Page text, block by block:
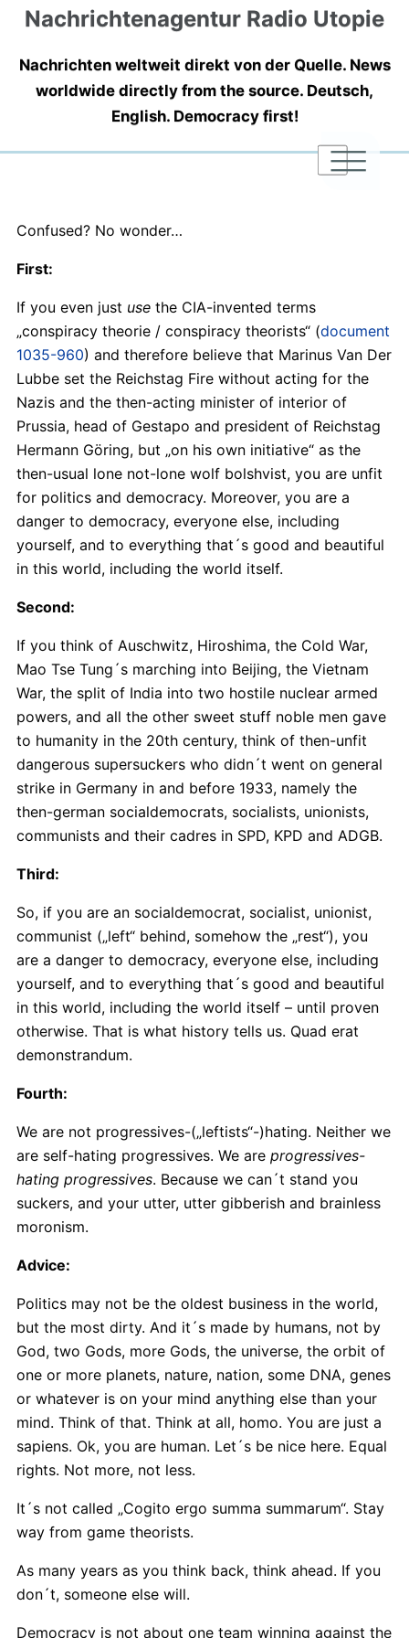
Nachrichtenagentur Radio Utopie
Nachrichten weltweit direkt von der Quelle. News
worldwide directly from the source. Deutsch,
English. Democracy first!
|
|
|
Confused? No wonder…
First:
If you even just use the CIA-invented terms
„conspiracy theorie / conspiracy theorists“ (document
1035-960) and therefore believe that Marinus Van Der
Lubbe set the Reichstag Fire without acting for the
Nazis and the then-acting minister of interior of
Prussia, head of Gestapo and president of Reichstag
Hermann Göring, but „on his own initiative“ as the
then-usual lone not-lone wolf bolshvist, you are unfit
for politics and democracy. Moreover, you are a
danger to democracy, everyone else, including
yourself, and to everything that´s good and beautiful
in this world, including the world itself.
Second:
If you think of Auschwitz, Hiroshima, the Cold War,
Mao Tse Tung´s marching into Beijing, the Vietnam
War, the split of India into two hostile nuclear armed
powers, and all the other sweet stuff noble men gave
to humanity in the 20th century, think of then-unfit
dangerous supersuckers who didn´t went on general
strike in Germany in and before 1933, namely the
then-german socialdemocrats, socialists, unionists,
communists and their cadres in SPD, KPD and ADGB.
Third:
So, if you are an socialdemocrat, socialist, unionist,
communist („left“ behind, somehow the „rest“), you
are a danger to democracy, everyone else, including
yourself, and to everything that´s good and beautiful
in this world, including the world itself – until proven
otherwise. That is what history tells us. Quad erat
demonstrandum.
Fourth:
We are not progressives-(„leftists“-)hating. Neither we
are self-hating progressives. We are progressives-
hating progressives. Because we can´t stand you
suckers, and your utter, utter gibberish and brainless
moronism.
Advice:
Politics may not be the oldest business in the world,
but the most dirty. And it´s made by humans, not by
God, two Gods, more Gods, the universe, the orbit of
one or more planets, nature, nation, some DNA, genes
or whatever is on your mind anything else than your
mind. Think of that. Think at all, homo. You are just a
sapiens. Ok, you are human. Let´s be nice here. Equal
rights. Not more, not less.
It´s not called „Cogito ergo summa summarum“. Stay
way from game theorists.
As many years as you think back, think ahead. If you
don´t, someone else will.
Democracy is not about one team winning against the